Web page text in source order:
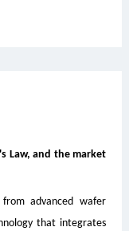
Law, and the market
advanced wafer
that integrates